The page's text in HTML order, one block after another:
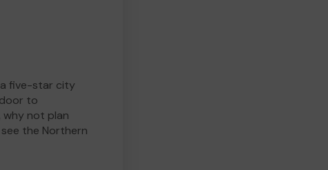
five-star city
to
why not plan
the Northern